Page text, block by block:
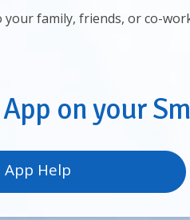
family, friends, or co-
on your
App Help